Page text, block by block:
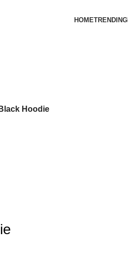
HOMETRENDING
Hoodie